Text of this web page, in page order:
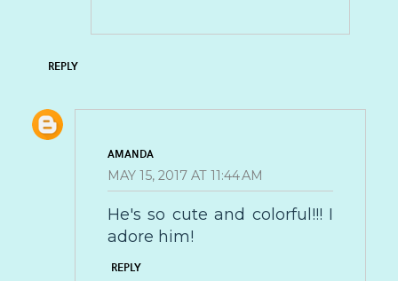
REPLY
AMANDA
MAY 15, 2017 AT 11:44 AM
He's so cute and colorful!!! I
adore him!
REPLY